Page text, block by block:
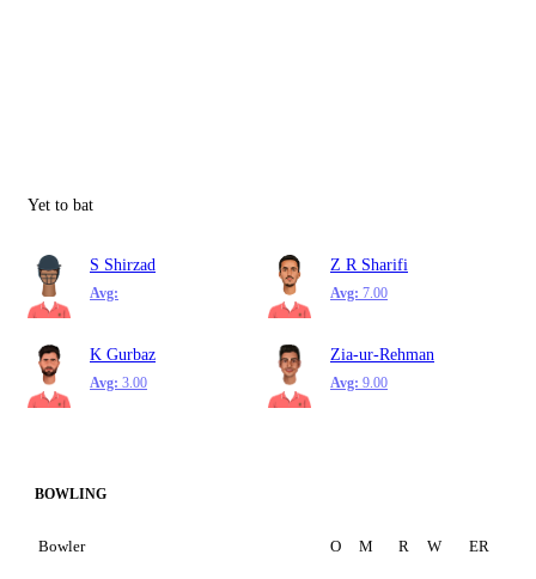
Yet to bat
S Shirzad
Avg:
Z R Sharifi
Avg: 7.00
K Gurbaz
Avg: 3.00
Zia-ur-Rehman
Avg: 9.00
BOWLING
Bowler O M R W ER